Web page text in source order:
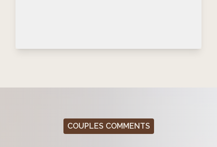
COUPLES COMMENTS